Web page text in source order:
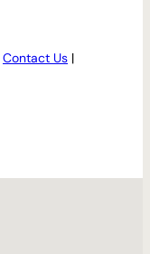
Contact Us |